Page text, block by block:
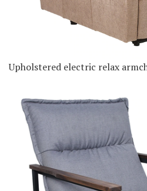
Upholstered electric relax